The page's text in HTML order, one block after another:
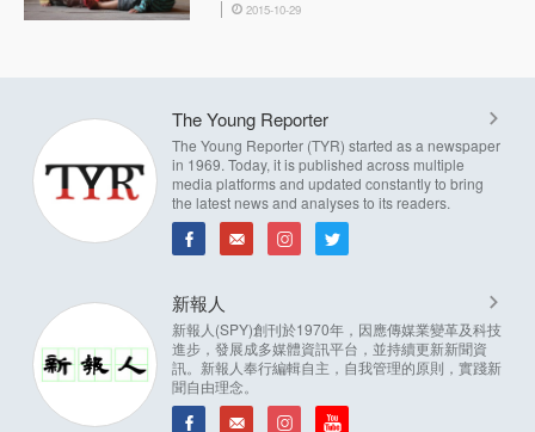
2015-10-29
The Young Reporter
The Young Reporter (TYR) started as a newspaper
in 1969. Today, it is published across multiple
media platforms and updated constantly to bring
the latest news and analyses to its readers.
新報人
新報人(SPY)創刊於1970年，因應傳媒業變革及科技
進步，發展成多媒體資訊平台，並持續更新新聞資
訊。新報人奉行編輯自主，自我管理的原則，實踐新
聞自由理念。